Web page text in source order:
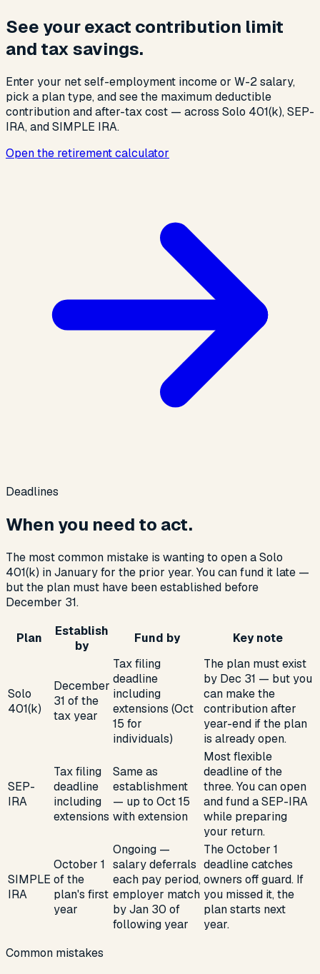
See your exact contribution limit
and tax savings.
Enter your net self-employment income or W-2 salary,
pick a plan type, and see the maximum deductible
contribution and after-tax cost — across Solo 401(k), SEP-
IRA, and SIMPLE IRA.
Open the retirement calculator
Deadlines
When you need to act.
The most common mistake is wanting to open a Solo
401(k) in January for the prior year. You can fund it late —
but the plan must have been established before
December 31.
Plan
Establish
by
Fund by Key note
Solo
401(k)
December
31 of the
tax year
Tax filing
deadline
including
extensions (Oct
15 for
individuals)
The plan must exist
by Dec 31 — but you
can make the
contribution after
year-end if the plan
is already open.
SEP-
IRA
Tax filing
deadline
including
extensions
Same as
establishment
— up to Oct 15
with extension
Most flexible
deadline of the
three. You can open
and fund a SEP-IRA
while preparing
your return.
SIMPLE
IRA
October 1
of the
plan's first
year
Ongoing —
salary deferrals
each pay period,
employer match
by Jan 30 of
following year
The October 1
deadline catches
owners off guard. If
you missed it, the
plan starts next
year.
Common mistakes